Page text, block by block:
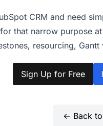
CRM and need
that narrow purpose
resourcing, Gantt
Sign Up for Free
← Back